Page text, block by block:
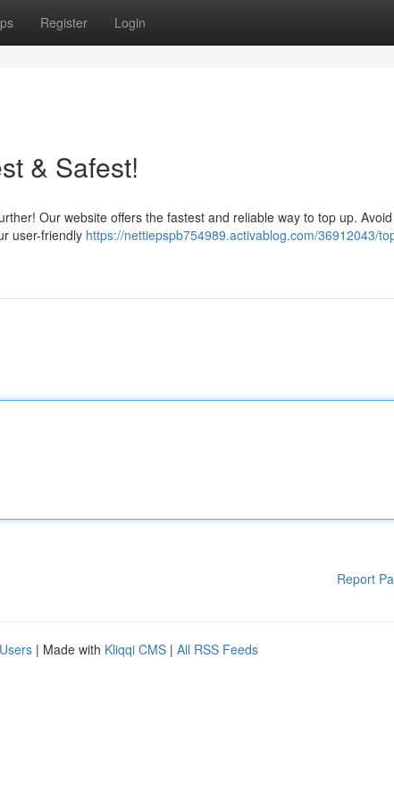
Register Login
& Safest!
Our website offers the fastest and reliable way to top up. Avoid
user-friendly https://nettiepspb754989.activablog.com/36912043/
Report
| Made with Kliqqi CMS | All RSS Feeds